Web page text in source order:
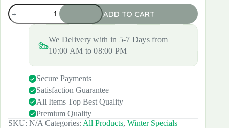
Dry
Fruit
Loaded
ADD TO CART
We Delivery with in 5-7 Days from
10:00 AM to 08:00 PM
Secure Payments
Satisfaction Guarantee
All Items Top Best Quality
Premium Quality
SKU: N/A Categories: All Products, Winter Specials